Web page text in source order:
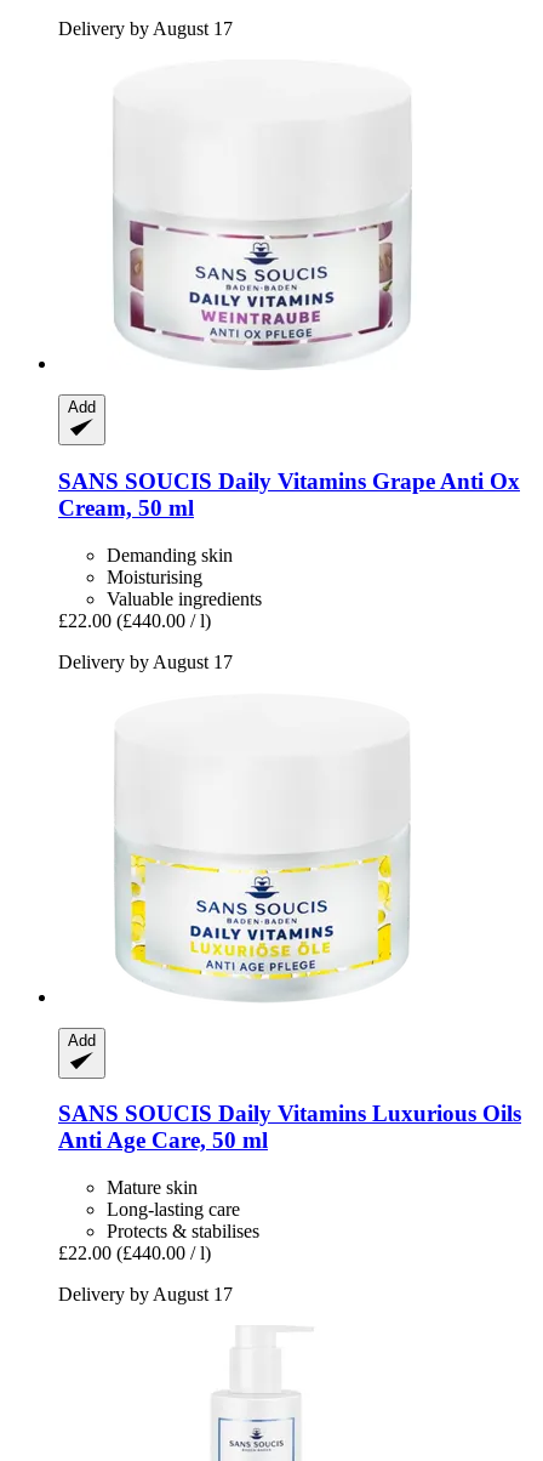
Delivery by August 17
Add
SANS SOUCIS Daily Vitamins Grape Anti Ox
Cream, 50 ml
Demanding skin
Moisturising
Valuable ingredients
£22.00 (£440.00 / l)
Delivery by August 17
Add
SANS SOUCIS Daily Vitamins Luxurious Oils
Anti Age Care, 50 ml
Mature skin
Long-lasting care
Protects & stabilises
£22.00 (£440.00 / l)
Delivery by August 17